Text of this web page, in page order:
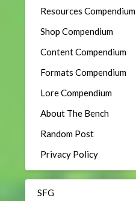
Resources Compendium
Shop Compendium
Content Compendium
Formats Compendium
Lore Compendium
About The Bench
Random Post
Privacy Policy
SFG